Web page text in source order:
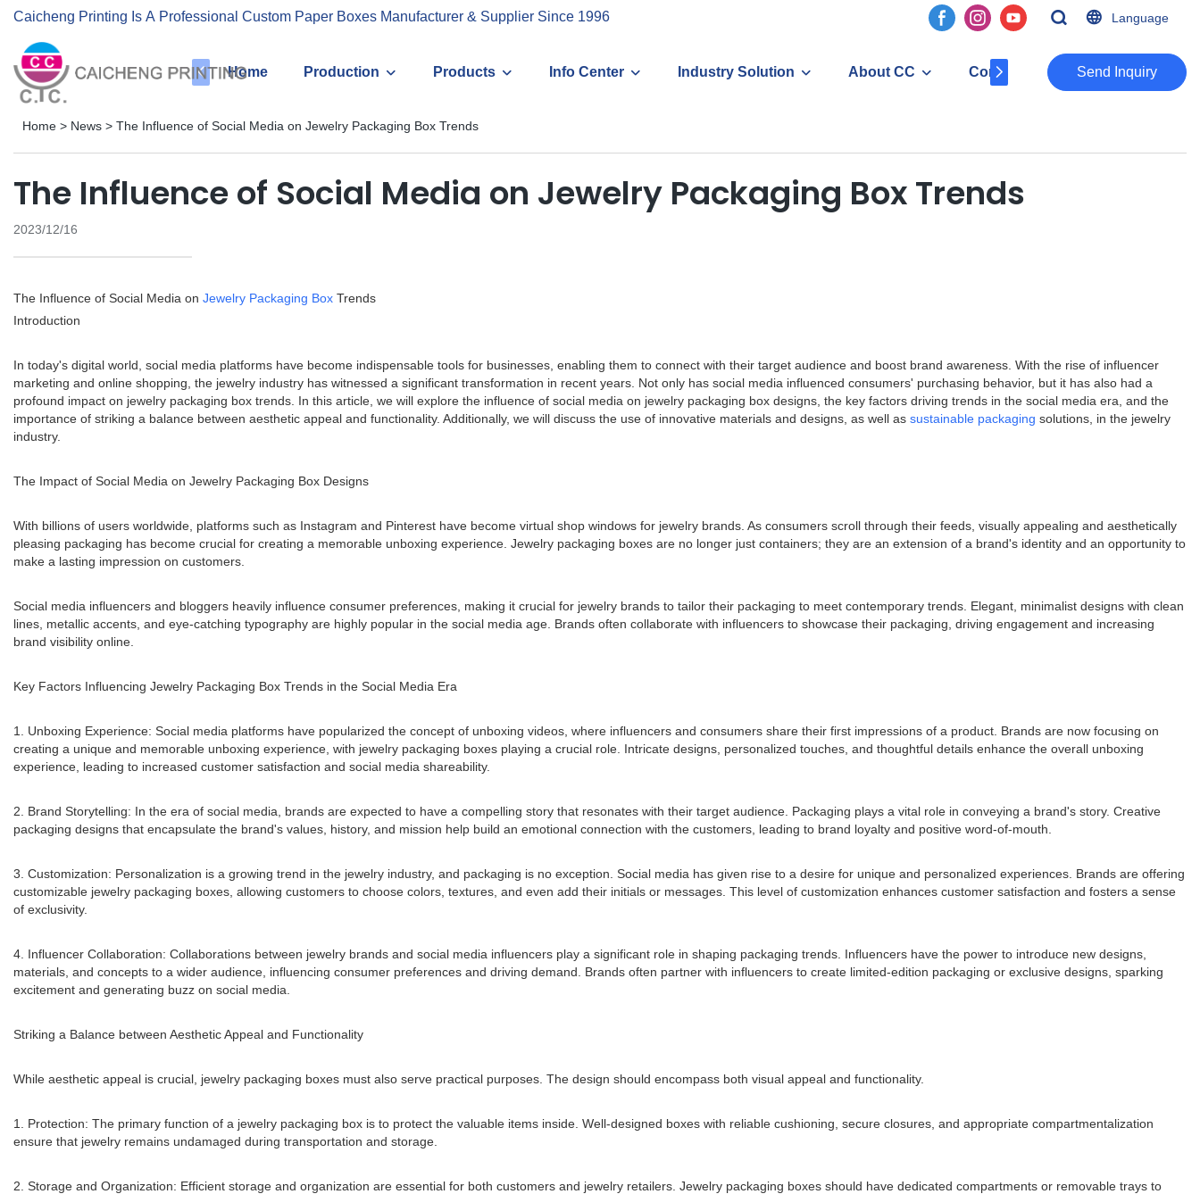
Caicheng Printing Is A Professional Custom Paper Boxes Manufacturer & Supplier Since 1996 Language
Home Production Products Info Center Industry Solution About CC Contact ​​​​​​​Send Inquiry
Home > News > The Influence of Social Media on Jewelry Packaging Box Trends
The Influence of Social Media on Jewelry Packaging Box Trends
2023/12/16
The Influence of Social Media on Jewelry Packaging Box Trends
Introduction
In today's digital world, social media platforms have become indispensable tools for businesses, enabling them to connect with their target audience and boost brand awareness. With the rise of influencer
marketing and online shopping, the jewelry industry has witnessed a significant transformation in recent years. Not only has social media influenced consumers' purchasing behavior, but it has also had a
profound impact on jewelry packaging box trends. In this article, we will explore the influence of social media on jewelry packaging box designs, the key factors driving trends in the social media era, and the
importance of striking a balance between aesthetic appeal and functionality. Additionally, we will discuss the use of innovative materials and designs, as well as sustainable packaging solutions, in the jewelry
industry.
The Impact of Social Media on Jewelry Packaging Box Designs
With billions of users worldwide, platforms such as Instagram and Pinterest have become virtual shop windows for jewelry brands. As consumers scroll through their feeds, visually appealing and aesthetically
pleasing packaging has become crucial for creating a memorable unboxing experience. Jewelry packaging boxes are no longer just containers; they are an extension of a brand's identity and an opportunity to
make a lasting impression on customers.
Social media influencers and bloggers heavily influence consumer preferences, making it crucial for jewelry brands to tailor their packaging to meet contemporary trends. Elegant, minimalist designs with clean
lines, metallic accents, and eye-catching typography are highly popular in the social media age. Brands often collaborate with influencers to showcase their packaging, driving engagement and increasing
brand visibility online.
Key Factors Influencing Jewelry Packaging Box Trends in the Social Media Era
1. Unboxing Experience: Social media platforms have popularized the concept of unboxing videos, where influencers and consumers share their first impressions of a product. Brands are now focusing on
creating a unique and memorable unboxing experience, with jewelry packaging boxes playing a crucial role. Intricate designs, personalized touches, and thoughtful details enhance the overall unboxing
experience, leading to increased customer satisfaction and social media shareability.
2. Brand Storytelling: In the era of social media, brands are expected to have a compelling story that resonates with their target audience. Packaging plays a vital role in conveying a brand's story. Creative
packaging designs that encapsulate the brand's values, history, and mission help build an emotional connection with the customers, leading to brand loyalty and positive word-of-mouth.
3. Customization: Personalization is a growing trend in the jewelry industry, and packaging is no exception. Social media has given rise to a desire for unique and personalized experiences. Brands are offering
customizable jewelry packaging boxes, allowing customers to choose colors, textures, and even add their initials or messages. This level of customization enhances customer satisfaction and fosters a sense
of exclusivity.
4. Influencer Collaboration: Collaborations between jewelry brands and social media influencers play a significant role in shaping packaging trends. Influencers have the power to introduce new designs,
materials, and concepts to a wider audience, influencing consumer preferences and driving demand. Brands often partner with influencers to create limited-edition packaging or exclusive designs, sparking
excitement and generating buzz on social media.
Striking a Balance between Aesthetic Appeal and Functionality
While aesthetic appeal is crucial, jewelry packaging boxes must also serve practical purposes. The design should encompass both visual appeal and functionality.
1. Protection: The primary function of a jewelry packaging box is to protect the valuable items inside. Well-designed boxes with reliable cushioning, secure closures, and appropriate compartmentalization
ensure that jewelry remains undamaged during transportation and storage.
2. Storage and Organization: Efficient storage and organization are essential for both customers and jewelry retailers. Jewelry packaging boxes should have dedicated compartments or removable trays to